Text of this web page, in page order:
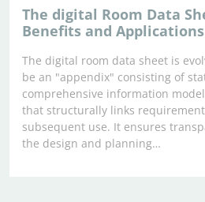
The digital Room Data
Benefits and Applications
The digital room data sheet is
be an "appendix" consisting of
comprehensive information
that structurally links
subsequent use. It ensures
the design and planning…